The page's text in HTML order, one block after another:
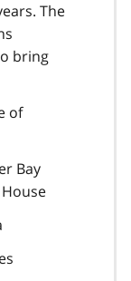
The
bring
of
Bay